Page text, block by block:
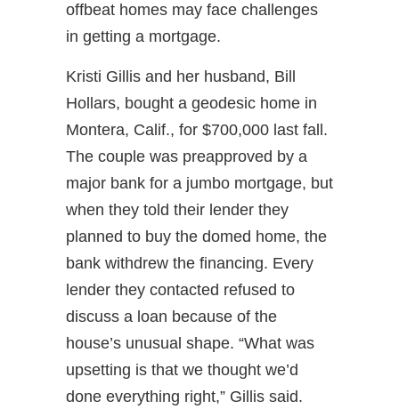
offbeat homes may face challenges
in getting a mortgage.
Kristi Gillis and her husband, Bill
Hollars, bought a geodesic home in
Montera, Calif., for $700,000 last fall.
The couple was preapproved by a
major bank for a jumbo mortgage, but
when they told their lender they
planned to buy the domed home, the
bank withdrew the financing. Every
lender they contacted refused to
discuss a loan because of the
house’s unusual shape. “What was
upsetting is that we thought we’d
done everything right,” Gillis said.